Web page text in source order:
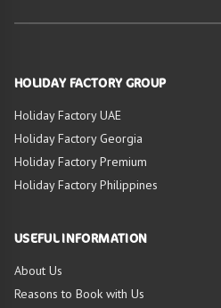
HOLIDAY FACTORY GROUP
Holiday Factory UAE
Holiday Factory Georgia
Holiday Factory Premium
Holiday Factory Philippines
USEFUL INFORMATION
About Us
Reasons to Book with Us